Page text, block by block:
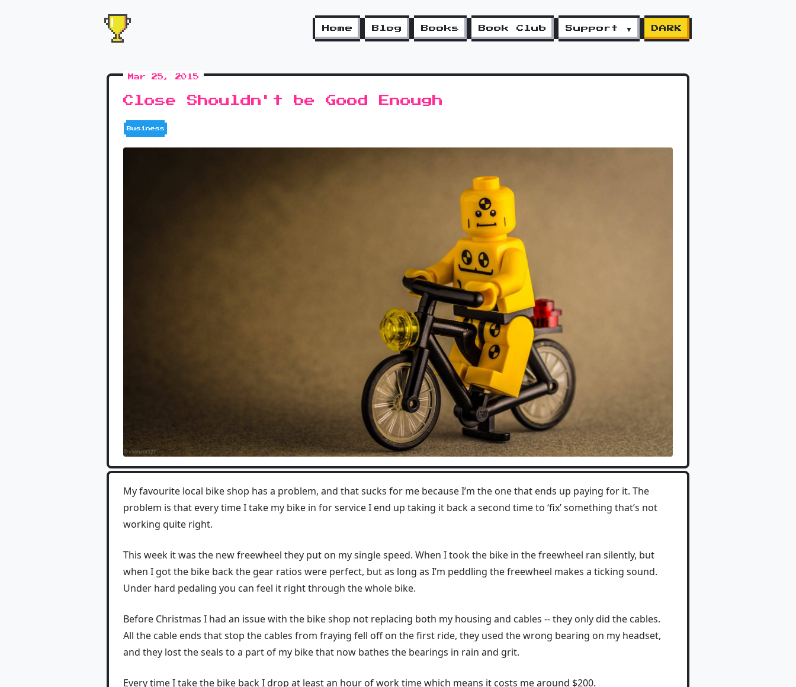
Home Blog Books Book Club Support ▼ DARK
Mar 25, 2015
Close Shouldn't be Good Enough
Business
My favourite local bike shop has a problem, and that sucks for me because I’m the one that ends up paying for it. The
problem is that every time I take my bike in for service I end up taking it back a second time to ‘fix’ something that’s not
working quite right.
This week it was the new freewheel they put on my single speed. When I took the bike in the freewheel ran silently, but
when I got the bike back the gear ratios were perfect, but as long as I’m peddling the freewheel makes a ticking sound.
Under hard pedaling you can feel it right through the whole bike.
Before Christmas I had an issue with the bike shop not replacing both my housing and cables -- they only did the cables.
All the cable ends that stop the cables from fraying fell off on the first ride, they used the wrong bearing on my headset,
and they lost the seals to a part of my bike that now bathes the bearings in rain and grit.
Every time I take the bike back I drop at least an hour of work time which means it costs me around $200.